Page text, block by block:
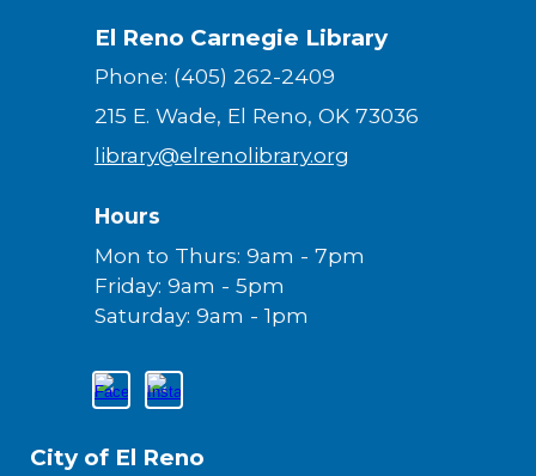
El Reno Carnegie Library
Phone: (405) 262-2409
215 E. Wade, El Reno, OK 73036
library@elrenolibrary.org
Hours
Mon to Thurs: 9am - 7pm
Friday: 9am - 5pm
Saturday: 9am - 1pm
City of El Reno